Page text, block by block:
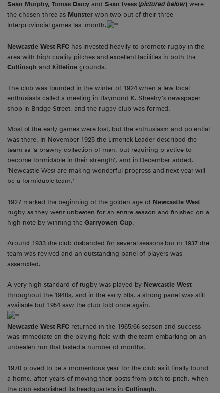
Seán Murphy, Tomas Darcy and Seán Ivess (pictured below) were
the chosen three as Munster won two out of their three
Interprovincial games last month.
Newcastle West RFC has invested heavily to promote rugby in the
area with high quality pitches and excellent facilities in both the
Cullinagh and Killeline grounds.
The club was founded in the winter of 1924 when a few local
enthusiasts called a meeting in Raymond K. Sheehy’s newspaper
shop in Bridge Street, and the rugby club was formed.
Most of the early games were lost, but the enthusiasm and potential
was there. In November 1925 the Limerick Leader described the
team as ‘a brawny collection of men, but requiring practice to
become formidable in their strength’, and in December added,
‘Newcastle West are making wonderful progress and next year will
be a formidable team.’
1927 marked the beginning of the golden age of Newcastle West
rugby as they went unbeaten for an entire season and finished on a
high note by winning the Garryowen Cup.
Around 1933 the club disbanded for several seasons but in 1937 the
team was revived and an outstanding panel of players was
assembled.
A very high standard of rugby was played by Newcastle West
throughout the 1940s, and in the early 50s, a strong panel was still
available but 1954 saw the club fold once again.
Newcastle West RFC returned in the 1965/66 season and success
was immediate on the playing field with the team embarking on an
unbeaten run that lasted a number of months.
1970 proved to be a momentous year for the club as it finally found
a home, after years of moving their posts from pitch to pitch, when
the club established its headquarters in Cullinagh.